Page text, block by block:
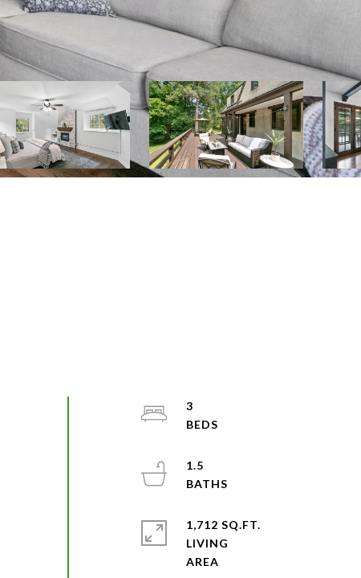
3
1.5
1,712 SQ.FT.
LIVING